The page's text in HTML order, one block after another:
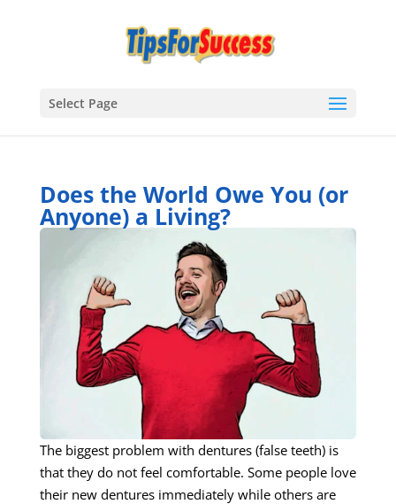
Select Page
Does the World Owe You (or
Anyone) a Living?
The biggest problem with dentures (false teeth) is
that they do not feel comfortable. Some people love
their new dentures immediately while others are